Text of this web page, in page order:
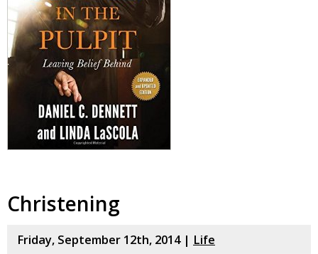
Christening
Friday, September 12th, 2014 | Life